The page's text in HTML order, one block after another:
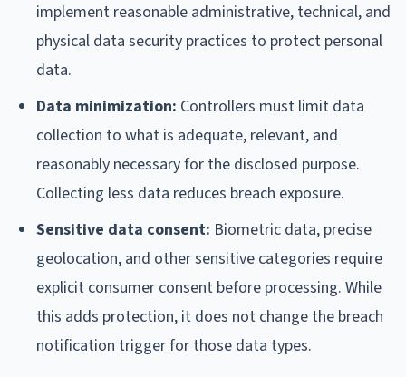
implement reasonable administrative, technical, and
physical data security practices to protect personal
data.
Data minimization: Controllers must limit data
collection to what is adequate, relevant, and
reasonably necessary for the disclosed purpose.
Collecting less data reduces breach exposure.
Sensitive data consent: Biometric data, precise
geolocation, and other sensitive categories require
explicit consumer consent before processing. While
this adds protection, it does not change the breach
notification trigger for those data types.